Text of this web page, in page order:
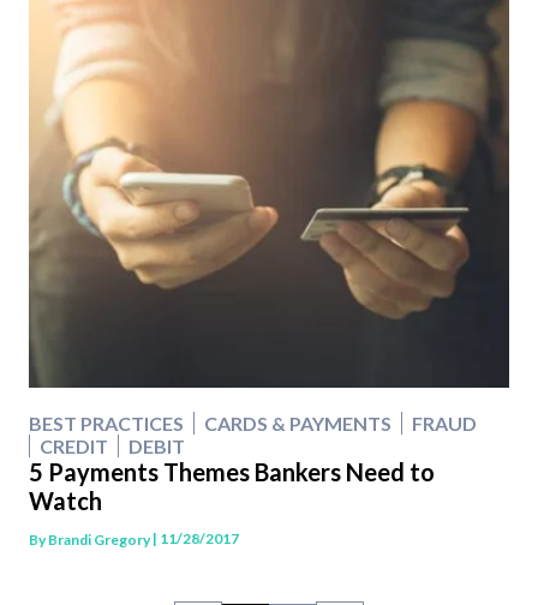
BEST PRACTICES CARDS & PAYMENTS
FRAUD
CREDIT
DEBIT
5 Payments Themes Bankers Need to
Watch
ByBrandi Gregory| 11/28/2017